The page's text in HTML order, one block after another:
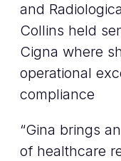
and
Collins held
Cigna where
operational
compliance
“Gina brings
of healthcare